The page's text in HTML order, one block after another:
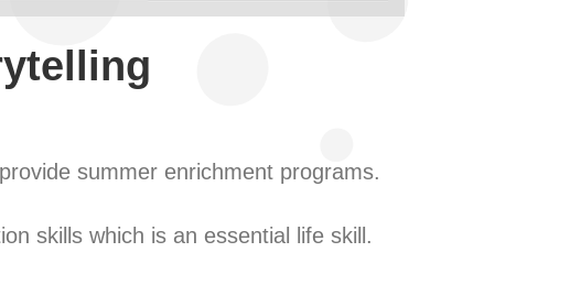
summer enrichment programs.
skills which is an essential life skill.